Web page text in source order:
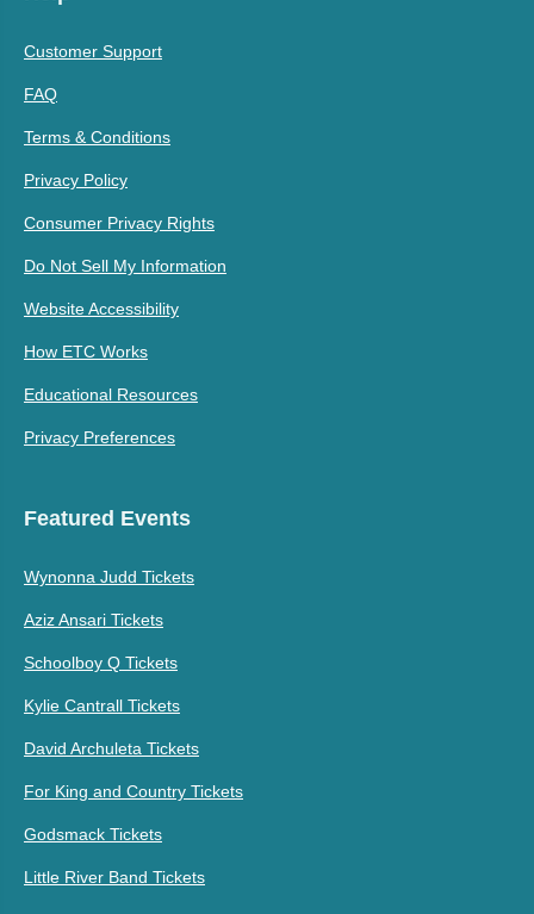
Customer Support
FAQ
Terms & Conditions
Privacy Policy
Consumer Privacy Rights
Do Not Sell My Information
Website Accessibility
How ETC Works
Educational Resources
Privacy Preferences
Featured Events
Wynonna Judd Tickets
Aziz Ansari Tickets
Schoolboy Q Tickets
Kylie Cantrall Tickets
David Archuleta Tickets
For King and Country Tickets
Godsmack Tickets
Little River Band Tickets